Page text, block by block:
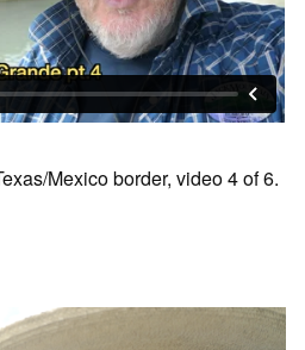
Mexico border, video 4 of 6.